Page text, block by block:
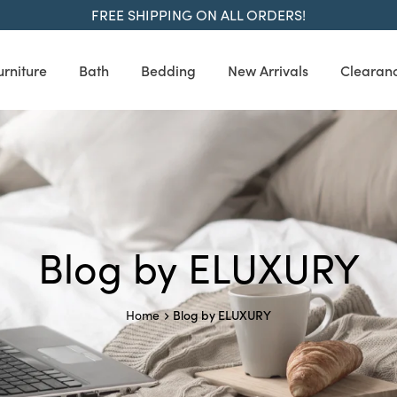
FREE SHIPPING ON ALL ORDERS!
Bath Bedding New Arrivals
Blog by ELUXURY
Home Blog by ELUXURY